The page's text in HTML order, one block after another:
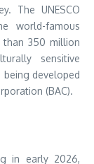
The UNESCO
world-famous
350 million
sensitive
developed
(BAC).
in early 2026,